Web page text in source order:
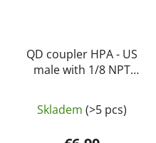
QD coupler HPA - US
male with 1/8 NPT
Balystik
Skladem (>5 pcs)